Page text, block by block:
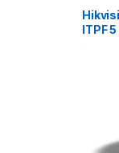
ITPF